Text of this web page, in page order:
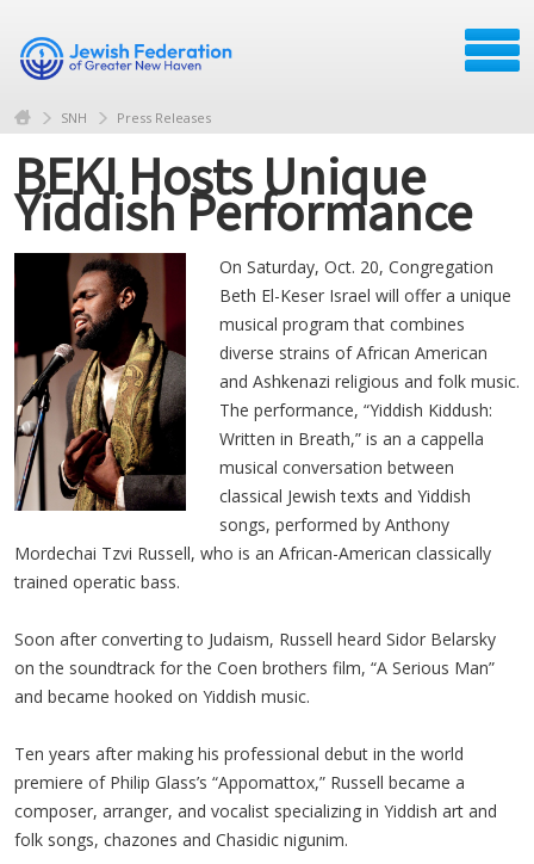
SNH Press Releases
BEKI Hosts Unique
Yiddish Performance
On Saturday, Oct. 20, Congregation
Beth El-Keser Israel will offer a unique
musical program that combines
diverse strains of African American
and Ashkenazi religious and folk music.
The performance, “Yiddish Kiddush:
Written in Breath,” is an a cappella
musical conversation between
classical Jewish texts and Yiddish
songs, performed by Anthony
Mordechai Tzvi Russell, who is an African-American classically
trained operatic bass.
Soon after converting to Judaism, Russell heard Sidor Belarsky
on the soundtrack for the Coen brothers film, “A Serious Man”
and became hooked on Yiddish music.
Ten years after making his professional debut in the world
premiere of Philip Glass’s “Appomattox,” Russell became a
composer, arranger, and vocalist specializing in Yiddish art and
folk songs, chazones and Chasidic nigunim.